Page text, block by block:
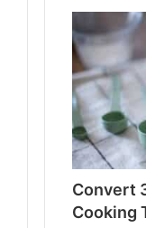
Convert
Cooking